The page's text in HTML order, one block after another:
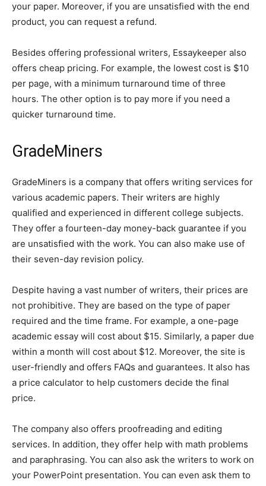
your paper. Moreover, if you are unsatisfied with the end
product, you can request a refund.
Besides offering professional writers, Essaykeeper also
offers cheap pricing. For example, the lowest cost is $10
per page, with a minimum turnaround time of three
hours. The other option is to pay more if you need a
quicker turnaround time.
GradeMiners
GradeMiners is a company that offers writing services for
various academic papers. Their writers are highly
qualified and experienced in different college subjects.
They offer a fourteen-day money-back guarantee if you
are unsatisfied with the work. You can also make use of
their seven-day revision policy.
Despite having a vast number of writers, their prices are
not prohibitive. They are based on the type of paper
required and the time frame. For example, a one-page
academic essay will cost about $15. Similarly, a paper due
within a month will cost about $12. Moreover, the site is
user-friendly and offers FAQs and guarantees. It also has
a price calculator to help customers decide the final
price.
The company also offers proofreading and editing
services. In addition, they offer help with math problems
and paraphrasing. You can also ask the writers to work on
your PowerPoint presentation. You can even ask them to